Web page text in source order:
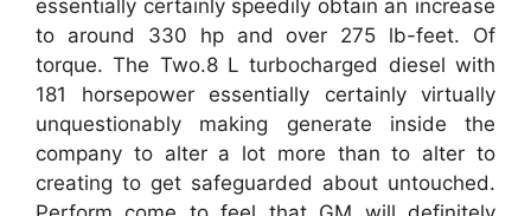
essentially certainly speedily obtain an increase
to around 330 hp and over 275 lb-feet. Of
torque. The Two.8 L turbocharged diesel with
181 horsepower essentially certainly virtually
unquestionably making generate inside the
company to alter a lot more than to alter to
creating to get safeguarded about untouched.